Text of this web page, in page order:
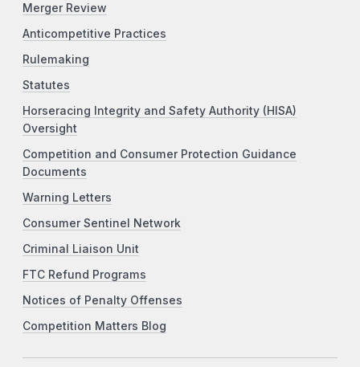
Merger Review
Anticompetitive Practices
Rulemaking
Statutes
Horseracing Integrity and Safety Authority (HISA)
Oversight
Competition and Consumer Protection Guidance
Documents
Warning Letters
Consumer Sentinel Network
Criminal Liaison Unit
FTC Refund Programs
Notices of Penalty Offenses
Competition Matters Blog